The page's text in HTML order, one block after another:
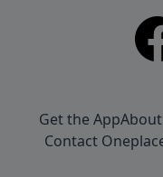
Get the App
Contact